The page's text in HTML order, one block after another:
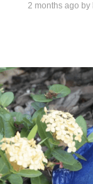
2 months ago by